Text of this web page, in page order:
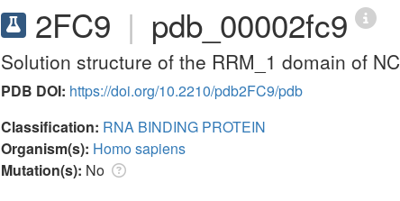
2FC9 | pdb_00002fc9
Solution structure of the RRM_1 domain of
PDB DOI: https://doi.org/10.2210/pdb2FC9/pdb
Classification: RNA BINDING PROTEIN
Organism(s): Homo sapiens
Mutation(s): No